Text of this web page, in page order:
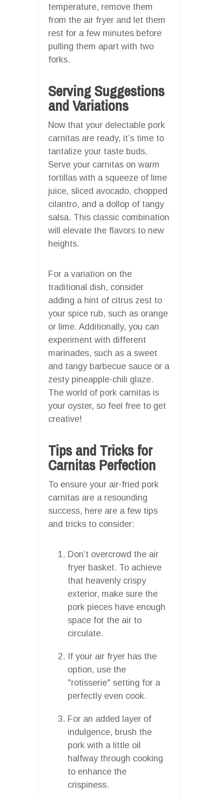
temperature, remove them
from the air fryer and let them
rest for a few minutes before
pulling them apart with two
forks.
Serving Suggestions
and Variations
Now that your delectable pork
carnitas are ready, it’s time to
tantalize your taste buds.
Serve your carnitas on warm
tortillas with a squeeze of lime
juice, sliced avocado, chopped
cilantro, and a dollop of tangy
salsa. This classic combination
will elevate the flavors to new
heights.
For a variation on the
traditional dish, consider
adding a hint of citrus zest to
your spice rub, such as orange
or lime. Additionally, you can
experiment with different
marinades, such as a sweet
and tangy barbecue sauce or a
zesty pineapple-chili glaze.
The world of pork carnitas is
your oyster, so feel free to get
creative!
Tips and Tricks for
Carnitas Perfection
To ensure your air-fried pork
carnitas are a resounding
success, here are a few tips
and tricks to consider:
Don’t overcrowd the air
fryer basket. To achieve
that heavenly crispy
exterior, make sure the
pork pieces have enough
space for the air to
circulate.
If your air fryer has the
option, use the
"rotisserie" setting for a
perfectly even cook.
For an added layer of
indulgence, brush the
pork with a little oil
halfway through cooking
to enhance the
crispiness.